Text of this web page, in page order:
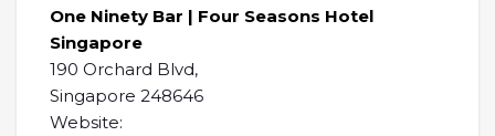
One Ninety Bar | Four Seasons Hotel
Singapore
190 Orchard Blvd,
Singapore 248646
Website: